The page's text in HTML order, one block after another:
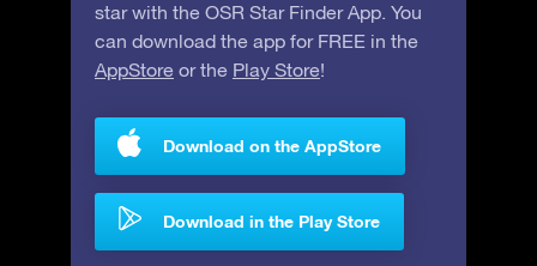
star with the OSR Star Finder App. You
can download the app for FREE in the
AppStore or the Play Store!
Download on the AppStore
Download in the Play Store